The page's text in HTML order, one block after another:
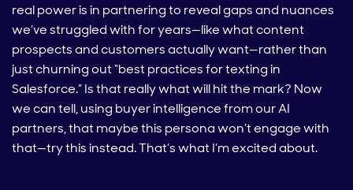
real power is in partnering to reveal gaps and nuances
we’ve struggled with for years—like what content
prospects and customers actually want—rather than
just churning out “best practices for texting in
Salesforce.” Is that really what will hit the mark? Now
we can tell, using buyer intelligence from our AI
partners, that maybe this persona won’t engage with
that—try this instead. That’s what I’m excited about.